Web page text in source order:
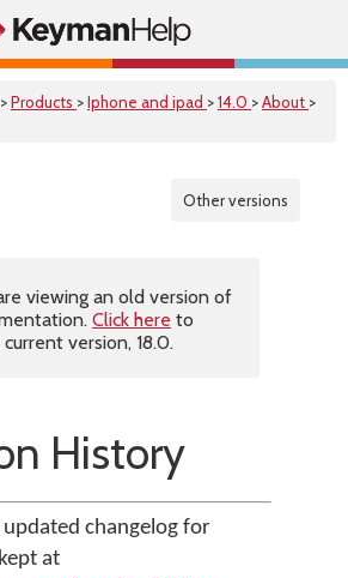
>Products >Iphone and ipad >14.0 >About >
Other versions
viewing an old version of
Click here to
version, 18.0.
History
changelog for
at